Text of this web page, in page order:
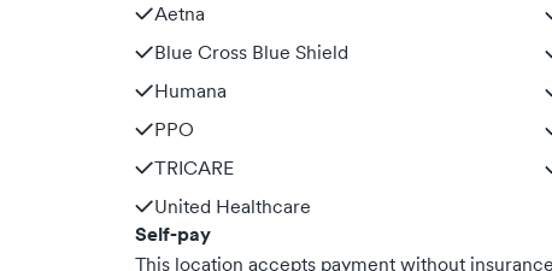
Aetna
Blue Cross Blue Shield
Humana
PPO
TRICARE
United Healthcare
Self-pay
This location accepts payment without